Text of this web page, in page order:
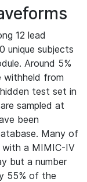
12 lead
unique subjects
Around 5%
withheld from
test set in
sampled at
been
Many of
with a MIMIC-IV
but a number
55% of the